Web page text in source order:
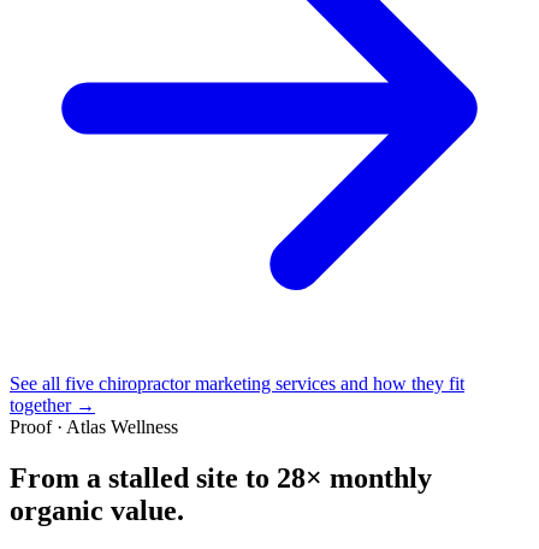
See all five chiropractor marketing services and how they fit
together →
Proof · Atlas Wellness
From a stalled site to 28× monthly
organic value.